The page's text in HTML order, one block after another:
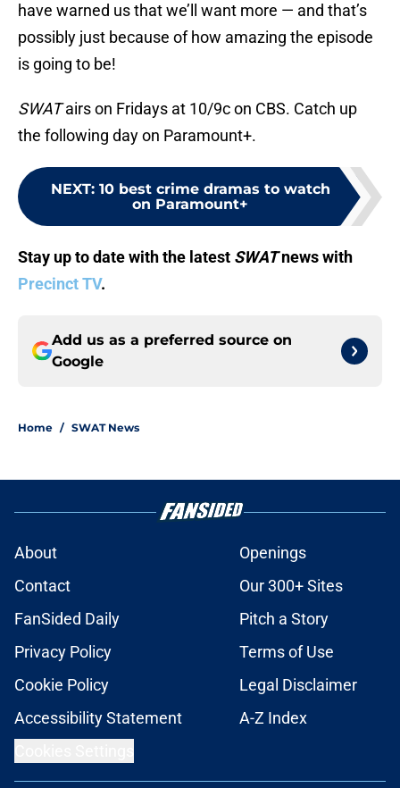
have warned us that we’ll want more — and that’s
possibly just because of how amazing the episode
is going to be!
SWATairs on Fridays at 10/9c on CBS. Catch up
the following day on Paramount+.
NEXT: 10 best crime dramas to watch
on Paramount+
Stay up to date with the latest SWATnews with
Precinct TV.
Add us as a preferred source on
Google
Home / SWAT News
About
Openings
Contact
Our 300+ Sites
FanSided Daily
Pitch a Story
Privacy Policy
Terms of Use
Cookie Policy
Legal Disclaimer
Accessibility Statement
A-Z Index